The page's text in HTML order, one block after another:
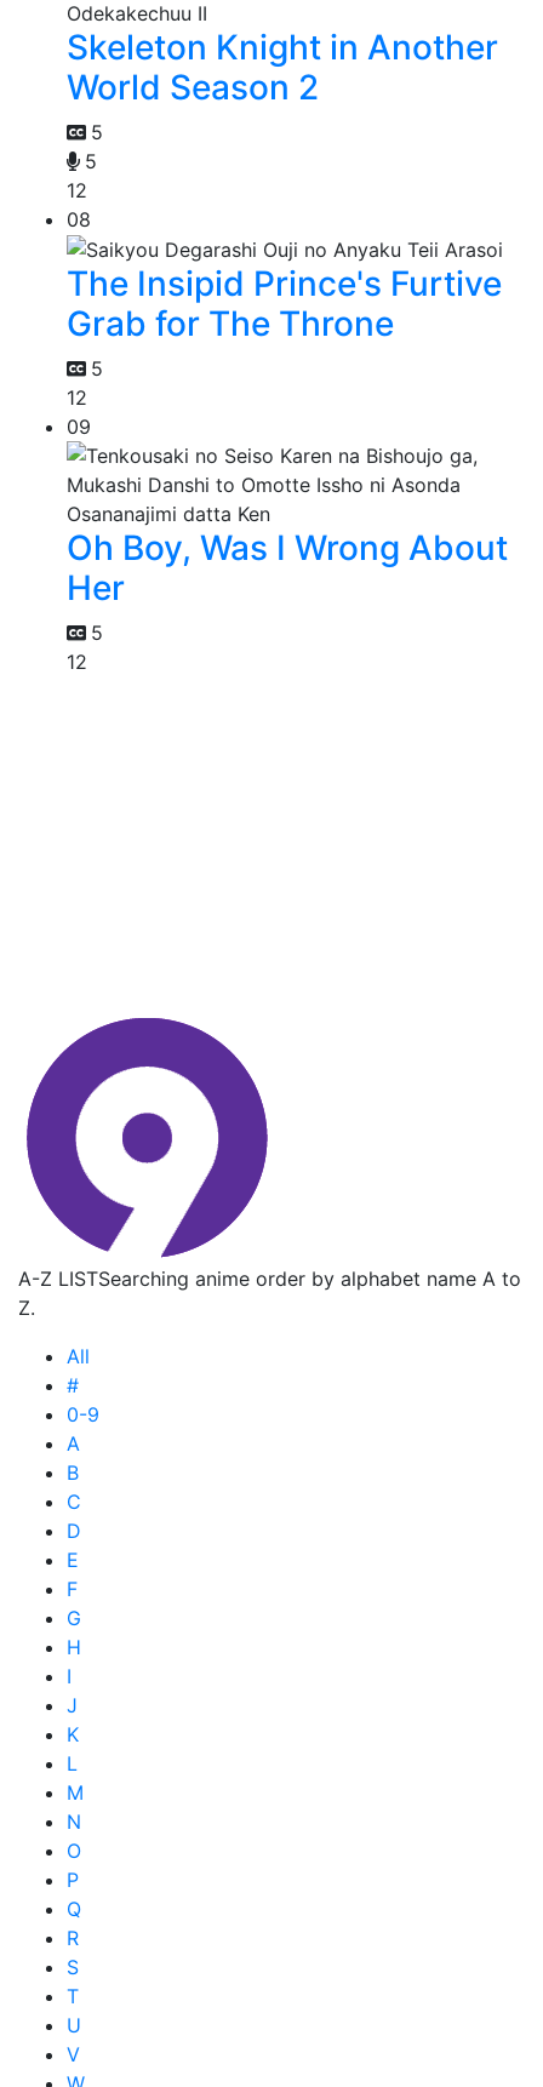
Skeleton Knight in Another
World Season 2
5
5
12
08
The Insipid Prince's Furtive
Grab for The Throne
5
12
09
Oh Boy, Was I Wrong About
Her
5
12
A-Z LISTSearching anime order by alphabet name A to
Z.
All
#
0-9
A
B
C
D
E
F
G
H
I
J
K
L
M
N
O
P
Q
R
S
T
U
V